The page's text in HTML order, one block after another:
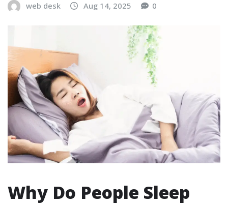
web desk Aug 14, 2025 0
Why Do People Sleep